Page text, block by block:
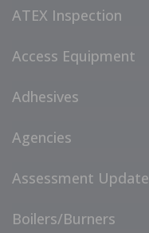
ATEX Inspection
Access Equipment
Adhesives
Agencies
Assessment Update
Boilers/Burners